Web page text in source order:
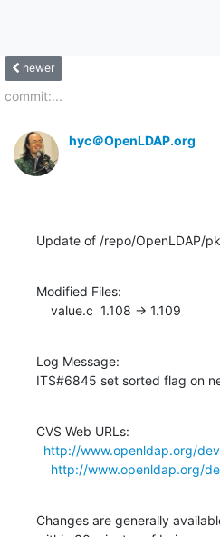
newer
commit:...
hyc＠OpenLDAP.org
Update of /repo/OpenLDAP/
Modified Files:
    value.c  1.108 -> 1.109
Log Message:
ITS#6845 set sorted flag on
CVS Web URLs:
http://www.openldap.org/
http://www.openldap.org/
Changes are generally